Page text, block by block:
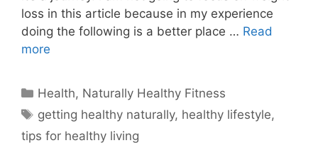
loss in this article because in my experience
doing the following is a better place … Read
more
Categories
Health, Naturally Healthy Fitness
Tags
getting healthy naturally, healthy lifestyle,
tips for healthy living